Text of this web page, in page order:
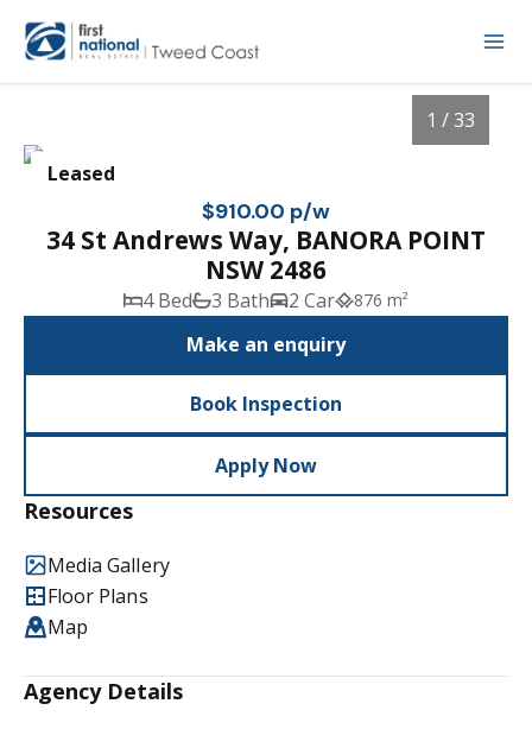
Leased
1 / 33
$910.00 p/w
34 St Andrews Way, BANORA POINT
NSW 2486
4 Bed 3 Bath 2 Car 876 m²
Make an enquiry
Book Inspection
Apply Now
Resources
Media Gallery
Floor Plans
Map
Agency Details